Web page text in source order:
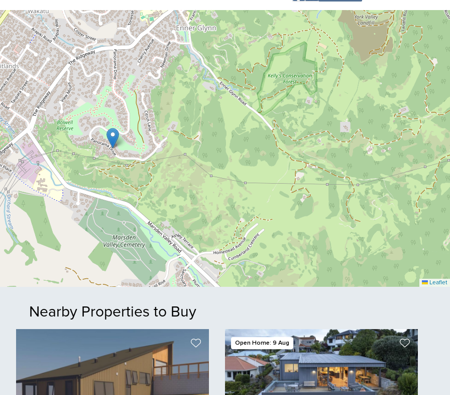
Leaflet
Nearby Properties to Buy
Open Home: 9 Aug